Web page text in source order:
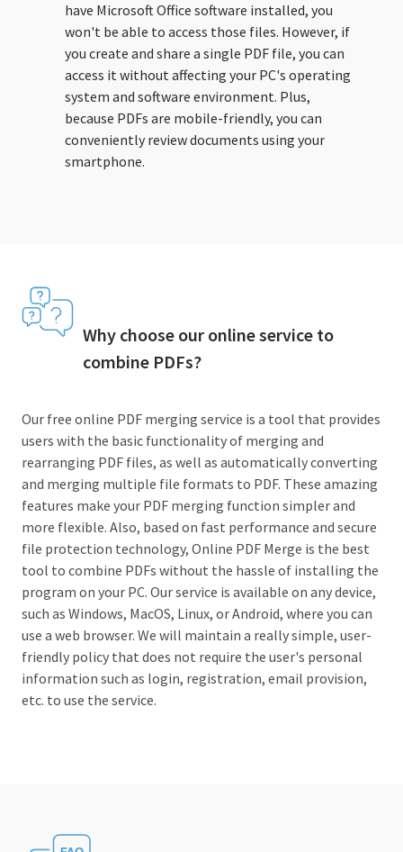
have Microsoft Office software installed, you
won't be able to access those files. However, if
you create and share a single PDF file, you can
access it without affecting your PC's operating
system and software environment. Plus,
because PDFs are mobile-friendly, you can
conveniently review documents using your
smartphone.
Why choose our online service to
combine PDFs?
Our free online PDF merging service is a tool that provides
users with the basic functionality of merging and
rearranging PDF files, as well as automatically converting
and merging multiple file formats to PDF. These amazing
features make your PDF merging function simpler and
more flexible. Also, based on fast performance and secure
file protection technology, Online PDF Merge is the best
tool to combine PDFs without the hassle of installing the
program on your PC. Our service is available on any device,
such as Windows, MacOS, Linux, or Android, where you can
use a web browser. We will maintain a really simple, user-
friendly policy that does not require the user's personal
information such as login, registration, email provision,
etc. to use the service.